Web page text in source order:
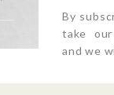
By
take our
and we